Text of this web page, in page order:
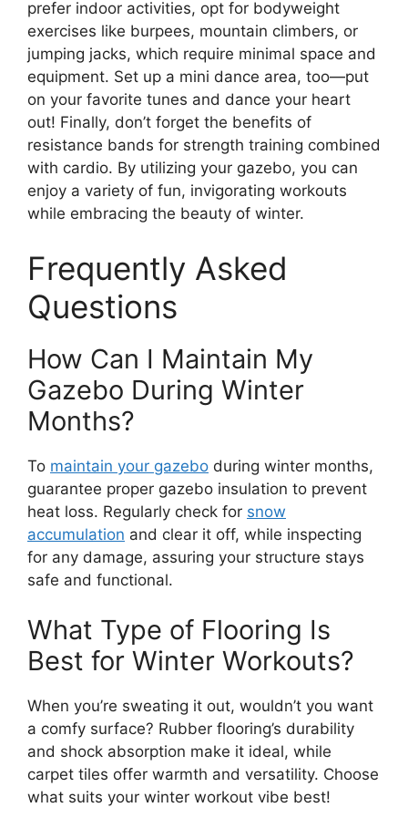
prefer indoor activities, opt for bodyweight
exercises like burpees, mountain climbers, or
jumping jacks, which require minimal space and
equipment. Set up a mini dance area, too—put
on your favorite tunes and dance your heart
out! Finally, don’t forget the benefits of
resistance bands for strength training combined
with cardio. By utilizing your gazebo, you can
enjoy a variety of fun, invigorating workouts
while embracing the beauty of winter.
Frequently Asked
Questions
How Can I Maintain My
Gazebo During Winter
Months?
To maintain your gazebo during winter months,
guarantee proper gazebo insulation to prevent
heat loss. Regularly check for snow
accumulation and clear it off, while inspecting
for any damage, assuring your structure stays
safe and functional.
What Type of Flooring Is
Best for Winter Workouts?
When you’re sweating it out, wouldn’t you want
a comfy surface? Rubber flooring’s durability
and shock absorption make it ideal, while
carpet tiles offer warmth and versatility. Choose
what suits your winter workout vibe best!